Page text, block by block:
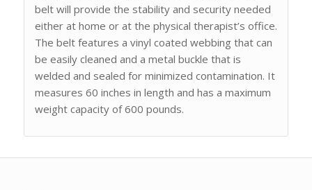
belt will provide the stability and security needed
either at home or at the physical therapist’s office.
The belt features a vinyl coated webbing that can
be easily cleaned and a metal buckle that is
welded and sealed for minimized contamination. It
measures 60 inches in length and has a maximum
weight capacity of 600 pounds.